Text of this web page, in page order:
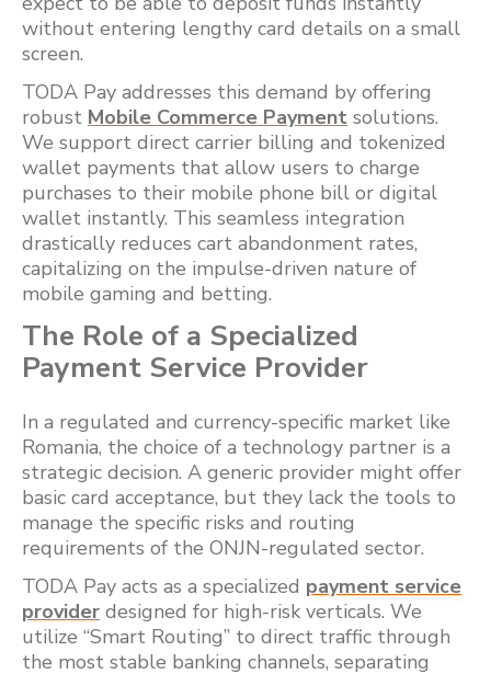
without entering lengthy card details on a small
screen.
TODA Pay addresses this demand by offering
robust Mobile Commerce Payment solutions.
We support direct carrier billing and tokenized
wallet payments that allow users to charge
purchases to their mobile phone bill or digital
wallet instantly. This seamless integration
drastically reduces cart abandonment rates,
capitalizing on the impulse-driven nature of
mobile gaming and betting.
The Role of a Specialized
Payment Service Provider
In a regulated and currency-specific market like
Romania, the choice of a technology partner is a
strategic decision. A generic provider might offer
basic card acceptance, but they lack the tools to
manage the specific risks and routing
requirements of the ONJN-regulated sector.
TODA Pay acts as a specialized payment service
provider designed for high-risk verticals. We
utilize “Smart Routing” to direct traffic through
the most stable banking channels, separating